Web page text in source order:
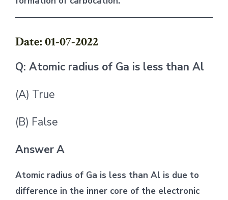
Date: 01-07-2022
Q: Atomic radius of Ga is less than Al
(A) True
(B) False
AnswerA
Atomic radius of Ga is less than Al is due to
difference in the inner core of the electronic